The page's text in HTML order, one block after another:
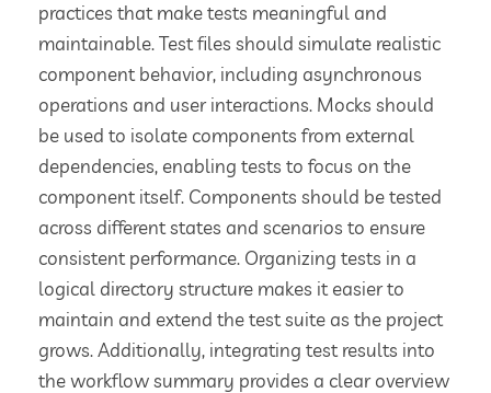
practices that make tests meaningful and
maintainable. Test files should simulate realistic
component behavior, including asynchronous
operations and user interactions. Mocks should
be used to isolate components from external
dependencies, enabling tests to focus on the
component itself. Components should be tested
across different states and scenarios to ensure
consistent performance. Organizing tests in a
logical directory structure makes it easier to
maintain and extend the test suite as the project
grows. Additionally, integrating test results into
the workflow summary provides a clear overview